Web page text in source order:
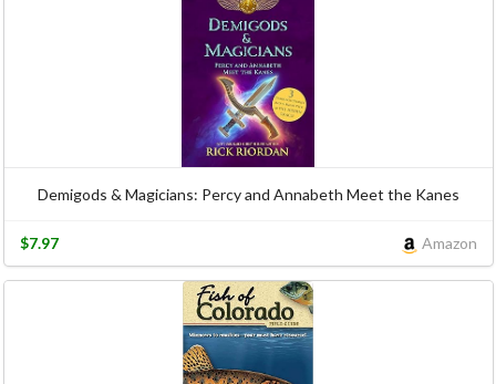
Demigods & Magicians: Percy and Annabeth Meet the Kanes
Amazon
$7.97